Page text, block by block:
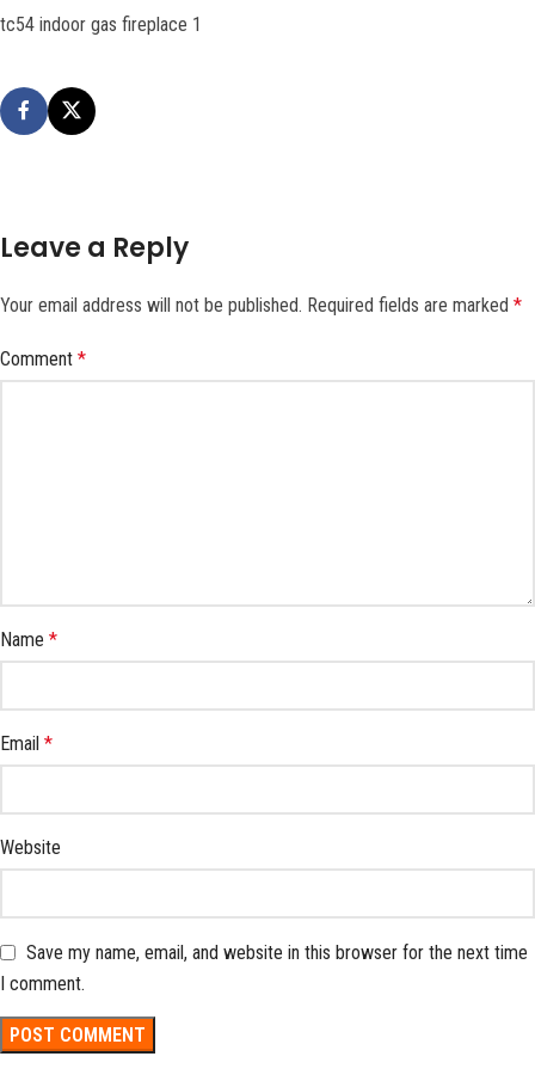
tc54 indoor gas fireplace 1
Leave a Reply
Your email address will not be published. Required fields are marked *
Comment *
Name *
Email *
Website
Save my name, email, and website in this browser for the next time
I comment.